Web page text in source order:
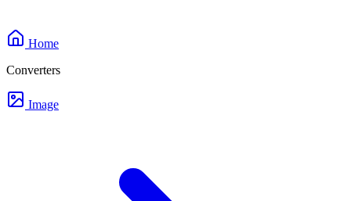
Home
Converters
Image